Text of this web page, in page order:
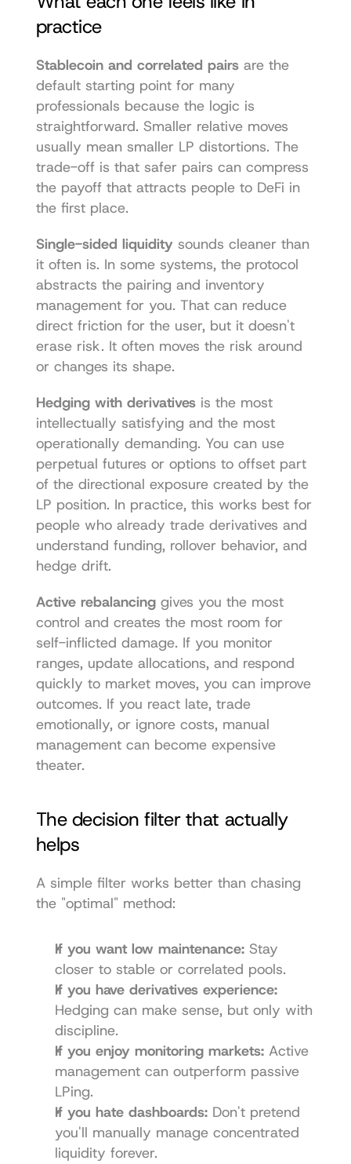
practice
Stablecoin and correlated pairs are the
default starting point for many
professionals because the logic is
straightforward. Smaller relative moves
usually mean smaller LP distortions. The
trade-off is that safer pairs can compress
the payoff that attracts people to DeFi in
the first place.
Single-sided liquidity sounds cleaner than
it often is. In some systems, the protocol
abstracts the pairing and inventory
management for you. That can reduce
direct friction for the user, but it doesn't
erase risk. It often moves the risk around
or changes its shape.
Hedging with derivatives is the most
intellectually satisfying and the most
operationally demanding. You can use
perpetual futures or options to offset part
of the directional exposure created by the
LP position. In practice, this works best for
people who already trade derivatives and
understand funding, rollover behavior, and
hedge drift.
Active rebalancing gives you the most
control and creates the most room for
self-inflicted damage. If you monitor
ranges, update allocations, and respond
quickly to market moves, you can improve
outcomes. If you react late, trade
emotionally, or ignore costs, manual
management can become expensive
theater.
The decision filter that actually
helps
A simple filter works better than chasing
the "optimal" method:
If you want low maintenance: Stay
closer to stable or correlated pools.
If you have derivatives experience:
Hedging can make sense, but only with
discipline.
If you enjoy monitoring markets: Active
management can outperform passive
LPing.
If you hate dashboards: Don't pretend
you'll manually manage concentrated
liquidity forever.